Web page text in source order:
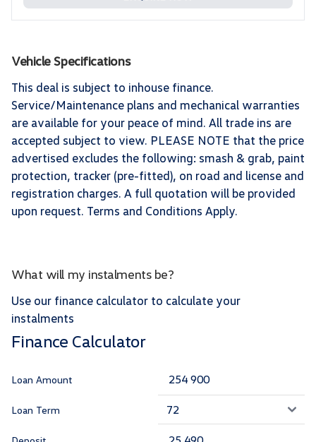
Vehicle Specifications
This deal is subject to inhouse finance.
Service/Maintenance plans and mechanical warranties
are available for your peace of mind. All trade ins are
accepted subject to view. PLEASE NOTE that the price
advertised excludes the following: smash & grab, paint
protection, tracker (pre-fitted), on road and license and
registration charges. A full quotation will be provided
upon request. Terms and Conditions Apply.
What will my instalments be?
Use our finance calculator to calculate your
instalments
Finance Calculator
Loan Amount
Loan Term